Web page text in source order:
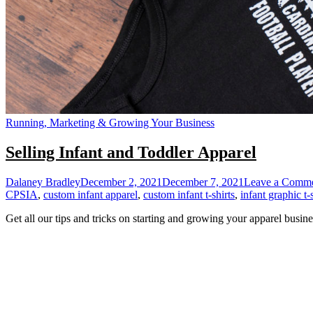
Running, Marketing & Growing Your Business
Selling Infant and Toddler Apparel
Dalaney BradleyDecember 2, 2021December 7, 2021Leave a
CPSIA, custom infant apparel, custom infant t-shirts, infant graphic t-
Get all our tips and tricks on starting and growing your apparel